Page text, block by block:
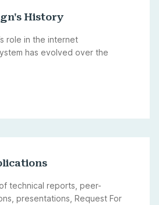
History
role in the internet
has evolved over the
technical reports, peer-
presentations, Request For